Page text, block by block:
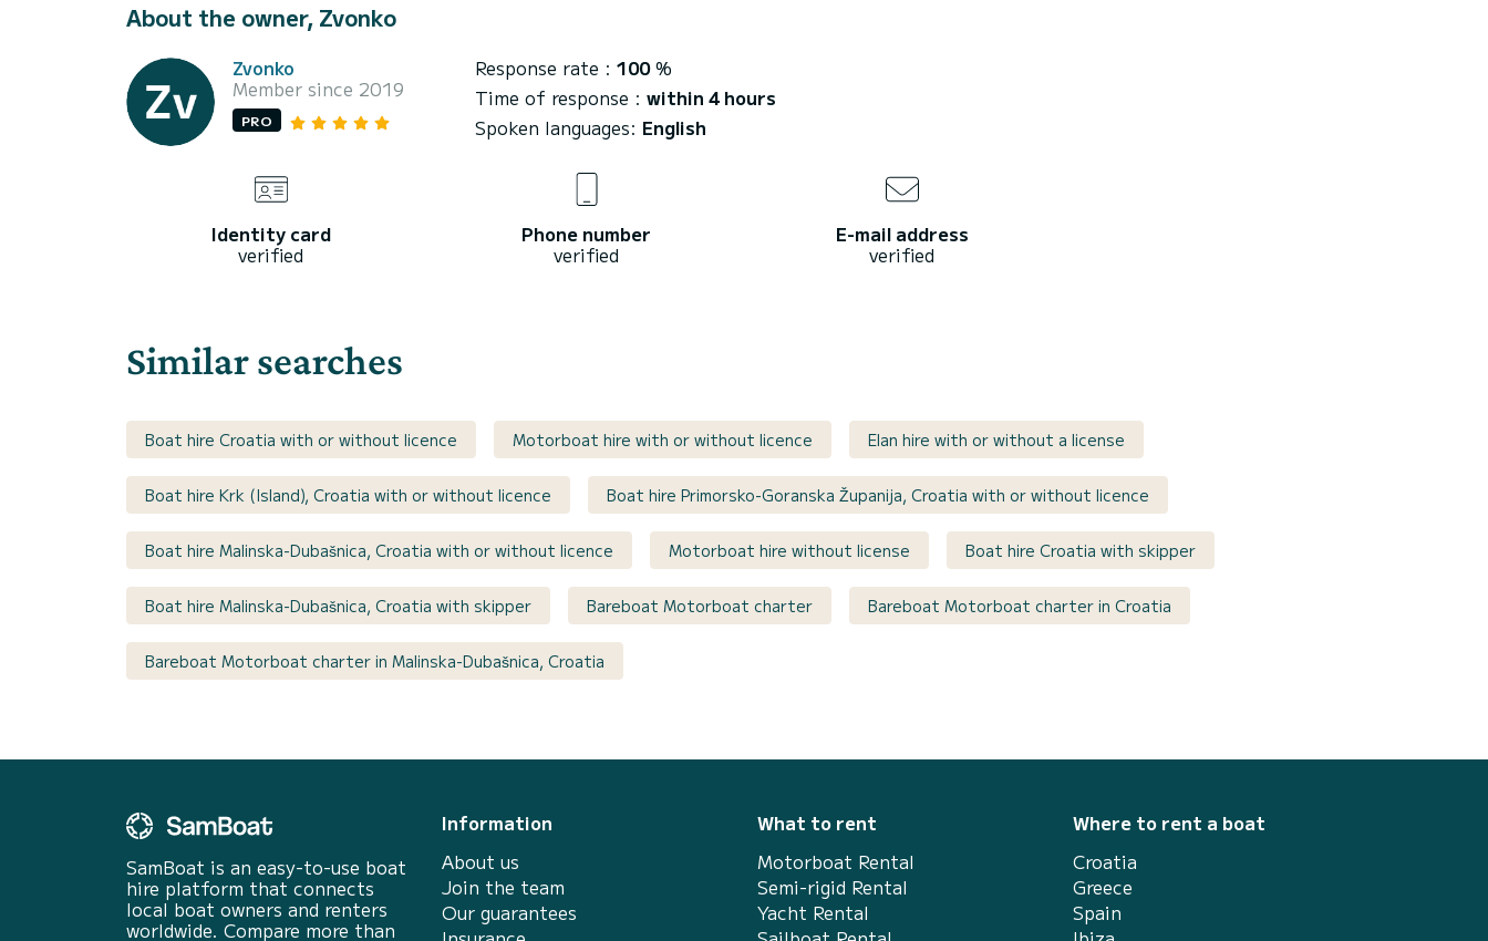
About the owner, Zvonko
Zvonko
Member since 2019
PRO
Response rate : 100%
Time of response : within 4 hours
Spoken languages: English
Identity card
verified
Phone number
verified
E-mail address
verified
Similar searches
Boat hire Croatia with or without licence Motorboat hire with or without licence Elan hire with or without a license
Boat hire Krk (Island), Croatia with or without licence Boat hire Primorsko-Goranska Županija, Croatia with or without licence
Boat hire Malinska-Dubašnica, Croatia with or without licence Motorboat hire without license Boat hire Croatia with skipper
Boat hire Malinska-Dubašnica, Croatia with skipper Bareboat Motorboat charter Bareboat Motorboat charter in Croatia
Bareboat Motorboat charter in Malinska-Dubašnica, Croatia
SamBoat is an easy-to-use boat
hire platform that connects
local boat owners and renters
worldwide. Compare more than
Information
About us
Join the team
Our guarantees
What to rent
Motorboat Rental
Semi-rigid Rental
Yacht Rental
Where to rent a boat
Croatia
Greece
Spain